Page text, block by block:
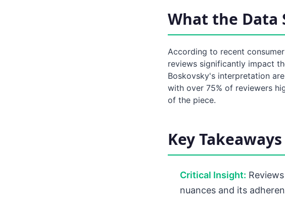
What the Data
According to recent
reviews significantly impact
Boskovsky's interpretation
with over 75% of reviewers
of the piece.
Key Takeaways
Critical Insight:
nuances and its